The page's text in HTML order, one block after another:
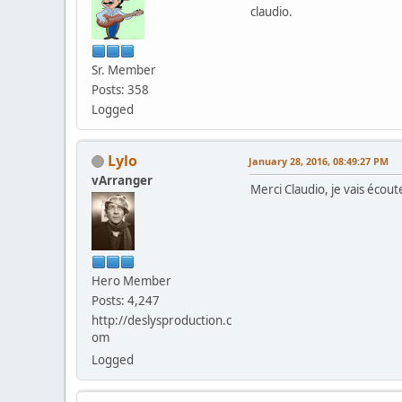
Sr. Member
Posts: 358
Logged
claudio.
Lylo
vArranger
Hero Member
Posts: 4,247
http://deslysproduction.c
om
Logged
January 28, 2016, 08:49:27 PM
Merci Claudio, je vais